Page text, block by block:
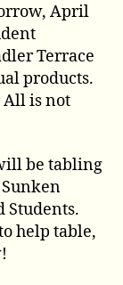
April
Terrace
products.
All is not
be tabling
Students.
help table,